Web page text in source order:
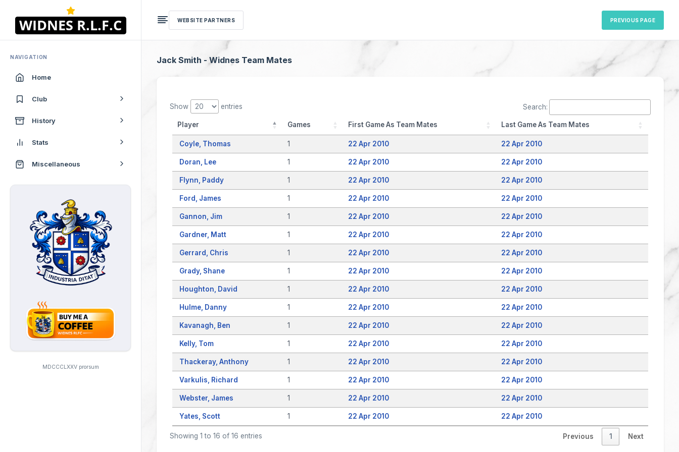
NAVIGATION
Home
Club
History
Stats
Miscellaneous
MDCCCLXXV prorsum
WEBSITE PARTNERS PREVIOUS PAGE
Jack Smith - Widnes Team Mates
Show entries Search:
Player Games First Game As Team Mates Last Game As Team Mates
Coyle, Thomas 1 22 Apr 2010 22 Apr 2010
Doran, Lee 1 22 Apr 2010 22 Apr 2010
Flynn, Paddy 1 22 Apr 2010 22 Apr 2010
Ford, James 1 22 Apr 2010 22 Apr 2010
Gannon, Jim 1 22 Apr 2010 22 Apr 2010
Gardner, Matt 1 22 Apr 2010 22 Apr 2010
Gerrard, Chris 1 22 Apr 2010 22 Apr 2010
Grady, Shane 1 22 Apr 2010 22 Apr 2010
Houghton, David 1 22 Apr 2010 22 Apr 2010
Hulme, Danny 1 22 Apr 2010 22 Apr 2010
Kavanagh, Ben 1 22 Apr 2010 22 Apr 2010
Kelly, Tom 1 22 Apr 2010 22 Apr 2010
Thackeray, Anthony 1 22 Apr 2010 22 Apr 2010
Varkulis, Richard 1 22 Apr 2010 22 Apr 2010
Webster, James 1 22 Apr 2010 22 Apr 2010
Yates, Scott 1 22 Apr 2010 22 Apr 2010
Showing 1 to 16 of 16 entries Previous 1 Next